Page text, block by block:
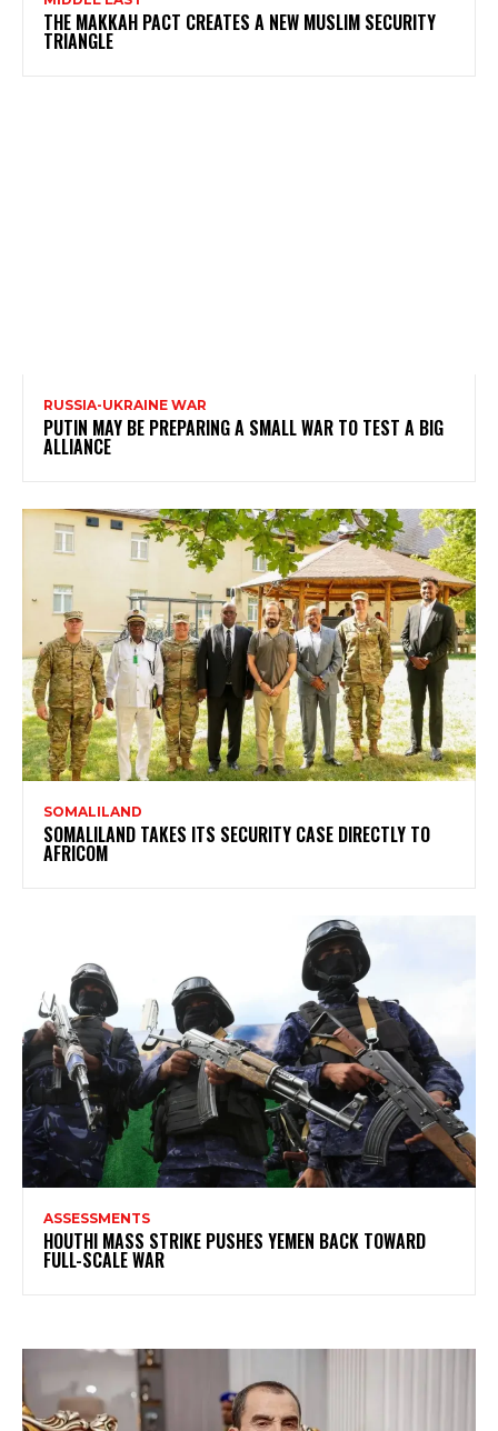
THE MAKKAH PACT CREATES A NEW MUSLIM SECURITY
TRIANGLE
RUSSIA-UKRAINE WAR
PUTIN MAY BE PREPARING A SMALL WAR TO TEST A BIG
ALLIANCE
SOMALILAND
SOMALILAND TAKES ITS SECURITY CASE DIRECTLY TO
AFRICOM
ASSESSMENTS
HOUTHI MASS STRIKE PUSHES YEMEN BACK TOWARD
FULL-SCALE WAR